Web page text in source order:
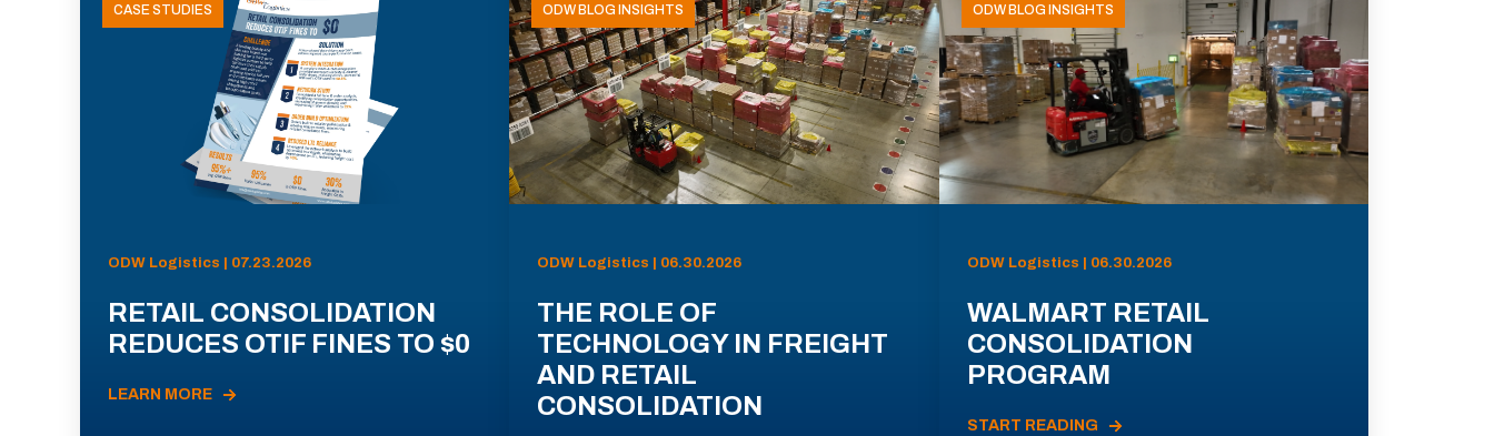
CASE STUDIES
ODW Logistics | 07.23.2026
RETAIL CONSOLIDATION
REDUCES OTIF FINES TO $0
LEARN MORE
ODW BLOG INSIGHTS
ODW Logistics | 06.30.2026
THE ROLE OF
TECHNOLOGY IN FREIGHT
AND RETAIL
CONSOLIDATION
ODW BLOG INSIGHTS
ODW Logistics | 06.30.2026
WALMART RETAIL
CONSOLIDATION
PROGRAM
START READING